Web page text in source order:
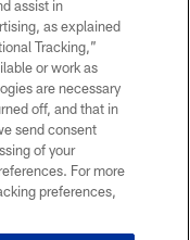
assist in
as explained
Tracking,”
or work as
are necessary
off, and that in
send consent
of your
For more
preferences,